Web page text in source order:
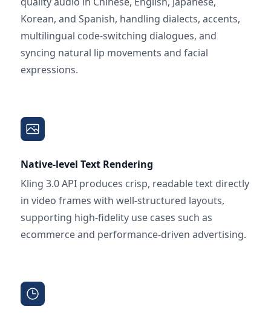
Korean, and Spanish, handling dialects, accents,
multilingual code-switching dialogues, and
syncing natural lip movements and facial
expressions.
Native-level Text Rendering
Kling 3.0 API produces crisp, readable text directly
in video frames with well-structured layouts,
supporting high-fidelity use cases such as
ecommerce and performance-driven advertising.